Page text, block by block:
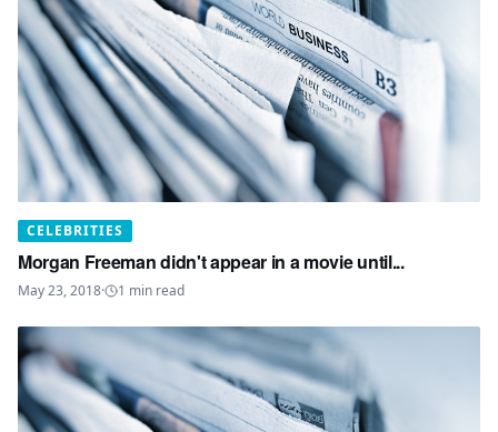
CELEBRITIES
Morgan Freeman didn't appear in a movie until...
May 23, 2018· 1 min read